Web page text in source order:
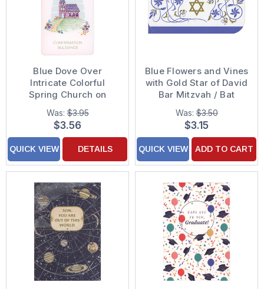
Blue Dove Over
Intricate Colorful
Spring Church on
Grassy Hill Money
Holder Confirmation
Congratulations Card
Was:$3.95
$3.56
QUICK VIEW DETAILS
Blue Flowers and Vines
with Gold Star of David
Bar Mitzvah / Bat
Mitzvah
Congratulations Money
Holder Card
Was:$3.50
$3.15
QUICK VIEW ADD TO CART